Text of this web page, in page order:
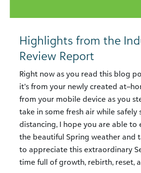
Highlights from the
Review Report
Right now as you read this blog
it’s from your newly created
from your mobile device as you
take in some fresh air while safely
distancing, I hope you are able to
the beautiful Spring weather and
to appreciate this extraordinary
time full of growth, rebirth, reset,